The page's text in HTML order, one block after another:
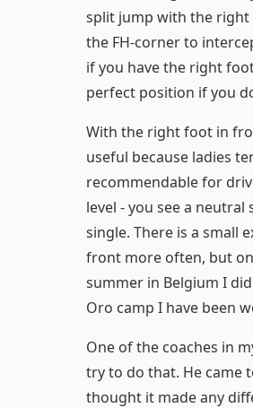
split jump with the
the FH-corner to
if you have the right
perfect position if you
With the right foot in
useful because ladies
recommendable for
level - you see a
single. There is a small
front more often, but
summer in Belgium I
Oro camp I have been
One of the coaches in
try to do that. He came
thought it made any